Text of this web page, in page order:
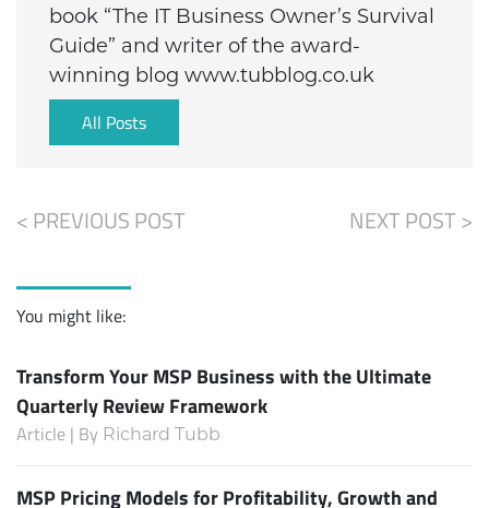
book “The IT Business Owner’s Survival
Guide” and writer of the award-
winning blog www.tubblog.co.uk
All Posts
< PREVIOUS POST NEXT POST >
You might like:
Transform Your MSP Business with the Ultimate
Quarterly Review Framework
Article | By Richard Tubb
MSP Pricing Models for Profitability, Growth and